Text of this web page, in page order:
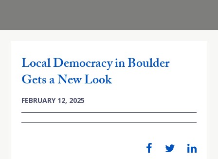
Local Democracy in Boulder
Gets a New Look
FEBRUARY 12, 2025